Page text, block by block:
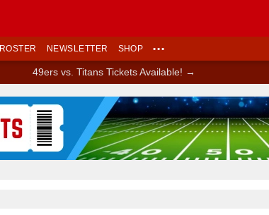
ROSTER NEWSLETTER SHOP •••
49ers vs. Titans Tickets Available! →
Ad Block